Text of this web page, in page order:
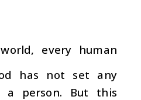
every human
has not set any
a person. But this